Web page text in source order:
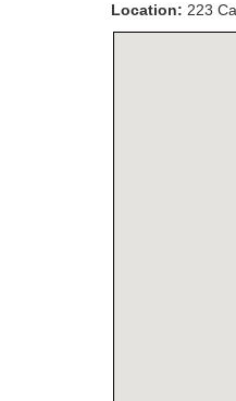
Location: 223